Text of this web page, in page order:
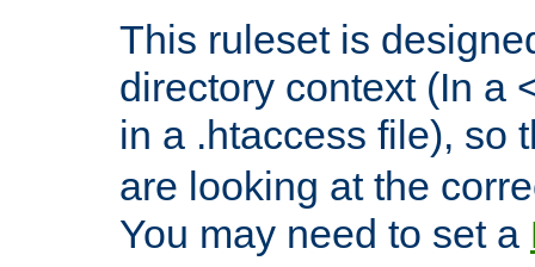
This ruleset is
directory context (In a
in a .htaccess file), so
are looking at the
You may need to set a